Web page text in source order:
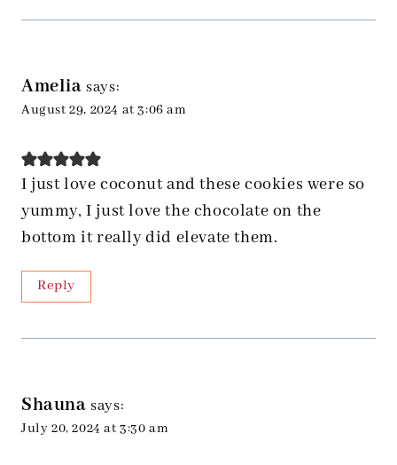
Amelia says:
August 29, 2024 at 3:06 am
I just love coconut and these cookies were so
yummy, I just love the chocolate on the
bottom it really did elevate them.
Reply
Shauna says:
July 20, 2024 at 3:30 am